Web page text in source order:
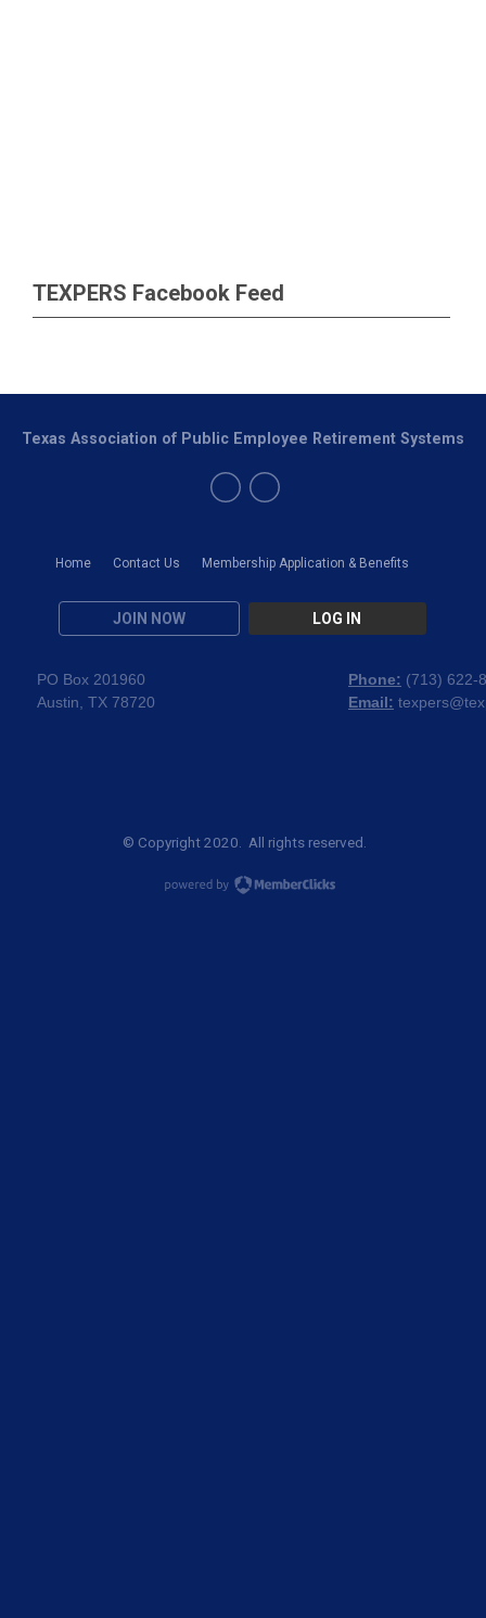
TEXPERS Facebook Feed
Home Contact Us Membership Application & Benefits
JOIN NOW LOG IN
Texas Association of Public Employee Retirement Systems
PO Box 201960
Austin, TX 78720
Phone: (713) 622-
Email:
© Copyright 2020. All rights reserved.